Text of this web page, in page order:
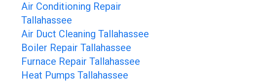
Air Conditioning Repair
Tallahassee
Air Duct Cleaning Tallahassee
Boiler Repair Tallahassee
Furnace Repair Tallahassee
Heat Pumps Tallahassee